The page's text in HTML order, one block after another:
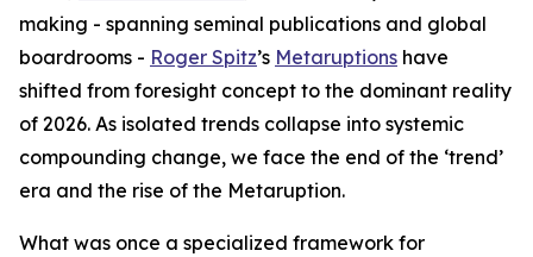
making - spanning seminal publications and global
boardrooms - Roger Spitz’s Metaruptions have
shifted from foresight concept to the dominant reality
of 2026. As isolated trends collapse into systemic
compounding change, we face the end of the ‘trend’
era and the rise of the Metaruption.
What was once a specialized framework for